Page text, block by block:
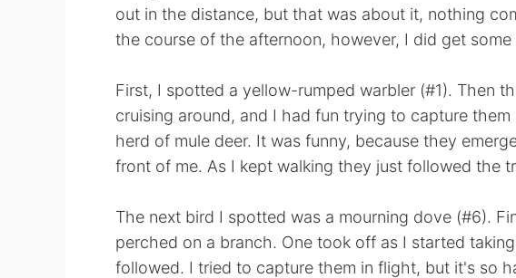
out in the distance, but that was about it, nothing
the course of the afternoon, however, I did get
First, I spotted a yellow-rumped warbler (#1). Then
cruising around, and I had fun trying to capture
herd of mule deer. It was funny, because they
front of me. As I kept walking they just followed the
The next bird I spotted was a mourning dove (#6).
perched on a branch. One took off as I started
followed. I tried to capture them in flight, but it's so